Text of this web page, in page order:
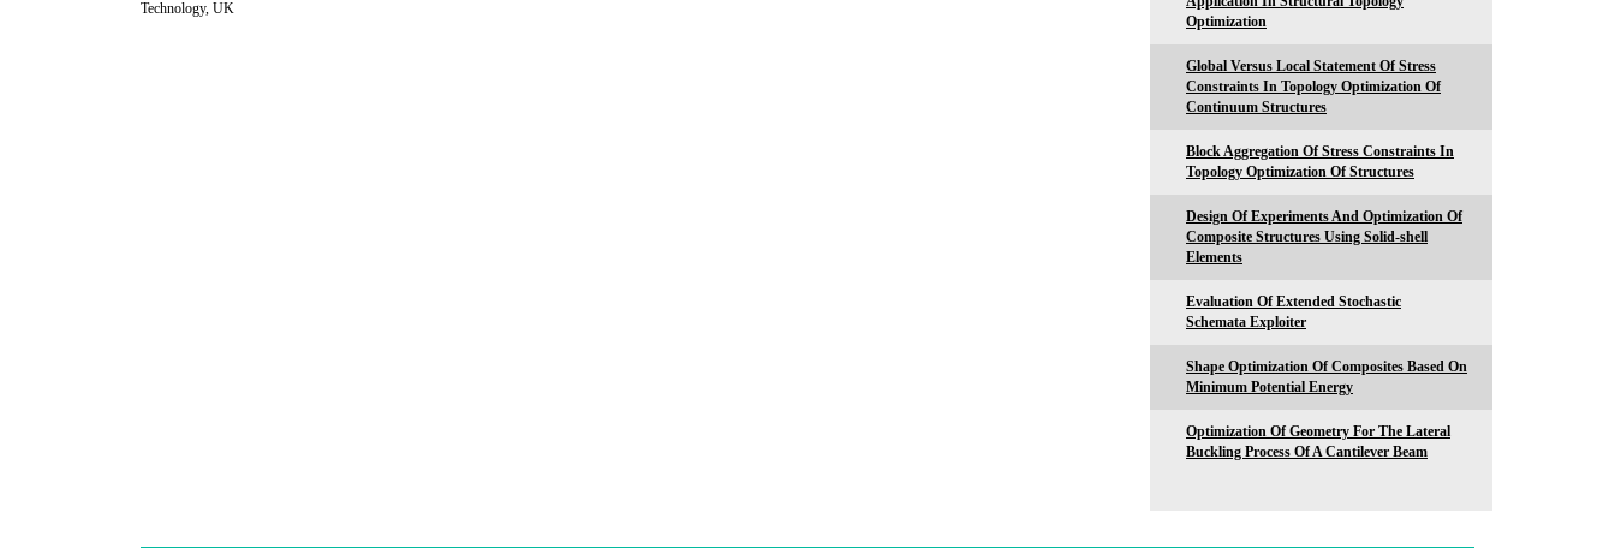
Technology, UK
Optimization
Global Versus Local Statement Of Stress
Constraints In Topology Optimization Of
Continuum Structures
Block Aggregation Of Stress Constraints In
Topology Optimization Of Structures
Design Of Experiments And Optimization Of
Composite Structures Using Solid-shell
Elements
Evaluation Of Extended Stochastic
Schemata Exploiter
Shape Optimization Of Composites Based On
Minimum Potential Energy
Optimization Of Geometry For The Lateral
Buckling Process Of A Cantilever Beam